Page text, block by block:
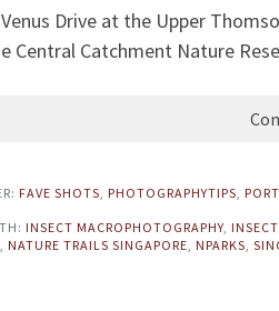
Drive at the Upper
Central Catchment Nature
FAVE SHOTS, PHOTOGRAPHYTIPS,
INSECT MACROPHOTOGRAPHY,
, NATURE TRAILS SINGAPORE, NPARKS,